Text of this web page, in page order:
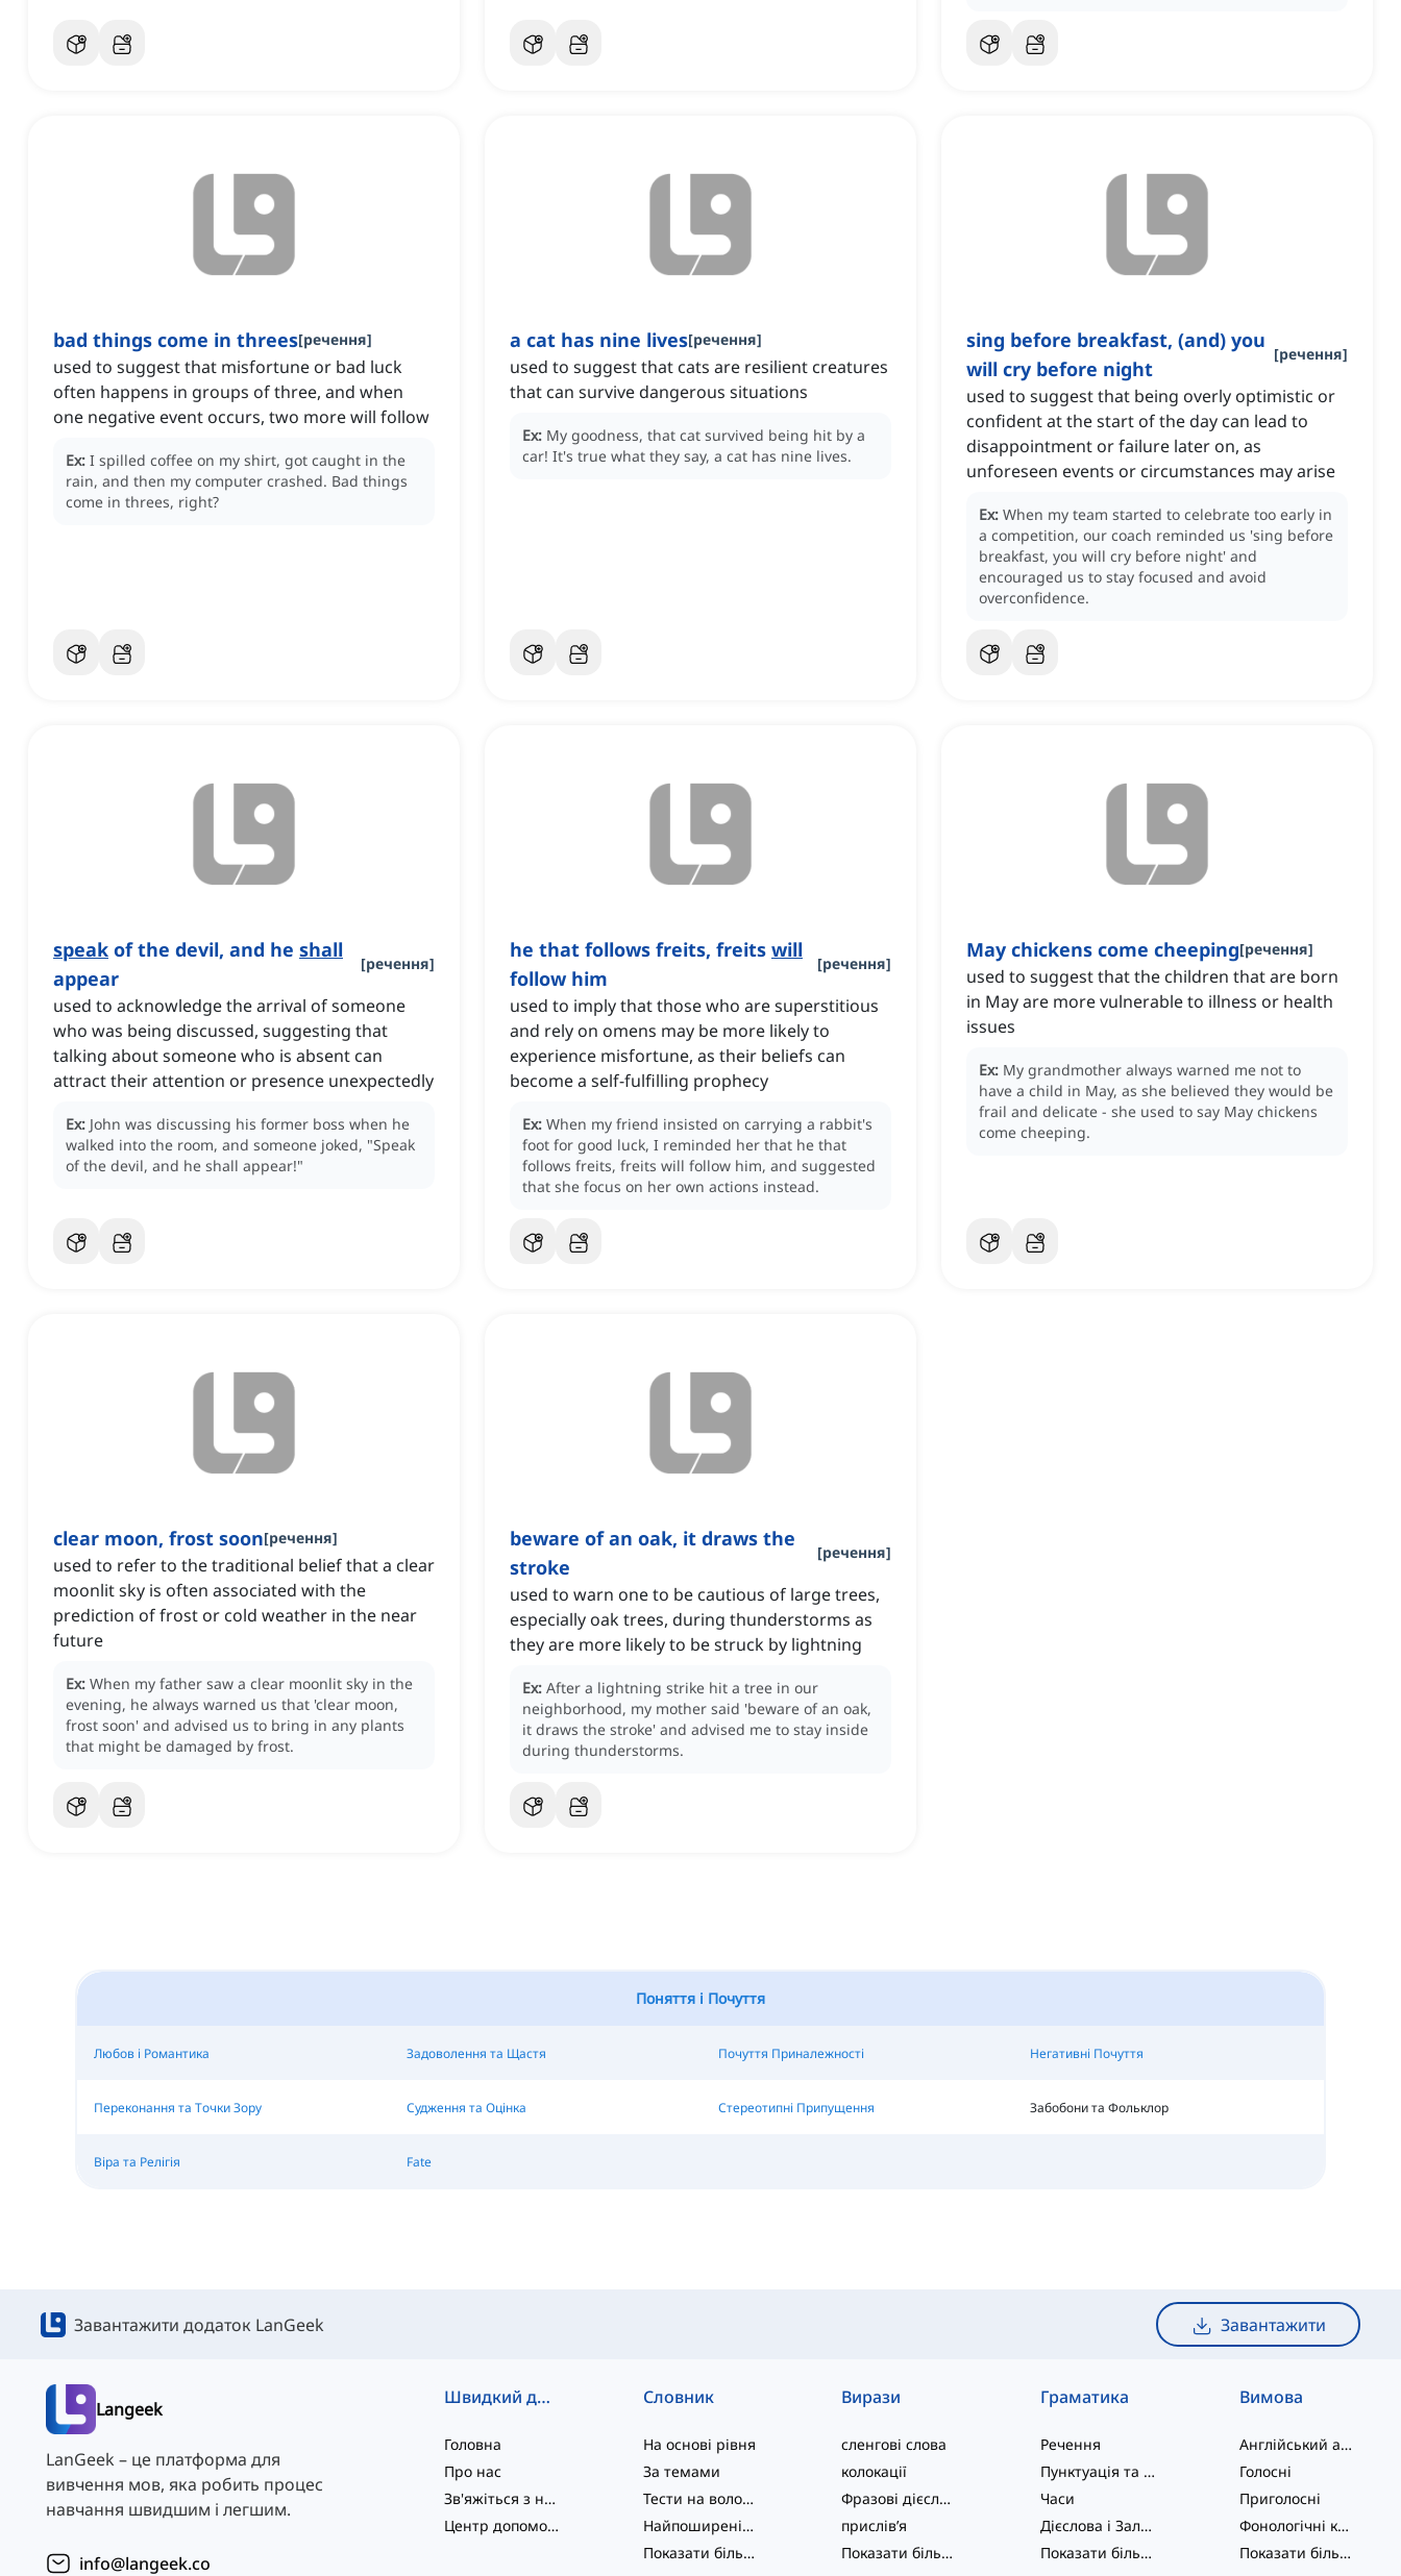
bad things come in threes[речення]
used to suggest that misfortune or bad luck
often happens in groups of three, and when
one negative event occurs, two more will follow
Ex: I spilled coffee on my shirt, got caught in the
rain, and then my computer crashed. Bad things
come in threes, right?
a cat has nine lives[речення]
used to suggest that cats are resilient creatures
that can survive dangerous situations
Ex: My goodness, that cat survived being hit by a
car! It's true what they say, a cat has nine lives.
sing before breakfast, (and) you
will cry before night
[речення]
used to suggest that being overly optimistic or
confident at the start of the day can lead to
disappointment or failure later on, as
unforeseen events or circumstances may arise
Ex: When my team started to celebrate too early in
a competition, our coach reminded us 'sing before
breakfast, you will cry before night' and
encouraged us to stay focused and avoid
overconfidence.
speak of the devil, and he shall
appear
[речення]
used to acknowledge the arrival of someone
who was being discussed, suggesting that
talking about someone who is absent can
attract their attention or presence unexpectedly
Ex: John was discussing his former boss when he
walked into the room, and someone joked, "Speak
of the devil, and he shall appear!"
he that follows freits, freits will
follow him
[речення]
used to imply that those who are superstitious
and rely on omens may be more likely to
experience misfortune, as their beliefs can
become a self-fulfilling prophecy
Ex: When my friend insisted on carrying a rabbit's
foot for good luck, I reminded her that he that
follows freits, freits will follow him, and suggested
that she focus on her own actions instead.
May chickens come cheeping[речення]
used to suggest that the children that are born
in May are more vulnerable to illness or health
issues
Ex: My grandmother always warned me not to
have a child in May, as she believed they would be
frail and delicate - she used to say May chickens
come cheeping.
clear moon, frost soon[речення]
used to refer to the traditional belief that a clear
moonlit sky is often associated with the
prediction of frost or cold weather in the near
future
Ex: When my father saw a clear moonlit sky in the
evening, he always warned us that 'clear moon,
frost soon' and advised us to bring in any plants
that might be damaged by frost.
beware of an oak, it draws the
stroke
[речення]
used to warn one to be cautious of large trees,
especially oak trees, during thunderstorms as
they are more likely to be struck by lightning
Ex: After a lightning strike hit a tree in our
neighborhood, my mother said 'beware of an oak,
it draws the stroke' and advised me to stay inside
during thunderstorms.
Поняття і Почуття
Любов і Романтика Задоволення та Щастя Почуття Приналежності Негативні Почуття
Переконання та Точки Зору Судження та Оцінка Стереотипні Припущення Забобони та Фольклор
Віра та Релігія Fate
Завантажити додаток LanGeek Завантажити
Langeek
LanGeek – це платформа для
вивчення мов, яка робить процес
навчання швидшим і легшим.
info@langeek.co
Швидкий доступ
Головна
Про нас
Зв'яжіться з нами
Центр допомоги
Словник
На основі рівня
За темами
Тести на володіння мовою
Найпоширеніші
Показати більше
Вирази
сленгові слова
колокації
Фразові дієслова
прислів’я
Показати більше
Граматика
Речення
Пунктуація та Орфографія
Часи
Дієслова і Залоги
Показати більше
Вимова
Англійський алфавіт
Голосні
Приголосні
Фонологічні концепції
Показати більше